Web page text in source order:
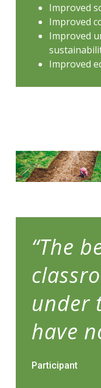
Improved
Improved
Improved
Improved
“The
under
have
Participant